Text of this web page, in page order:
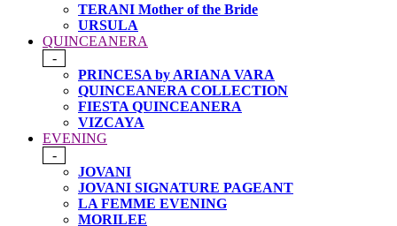
TERANI Mother of the Bride
URSULA
QUINCEANERA
-
PRINCESA by ARIANA VARA
QUINCEANERA COLLECTION
FIESTA QUINCEANERA
VIZCAYA
EVENING
-
JOVANI
JOVANI SIGNATURE PAGEANT
LA FEMME EVENING
MORILEE